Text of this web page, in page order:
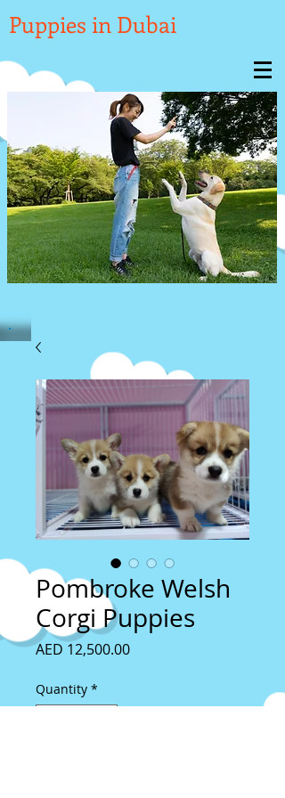
Puppies in Dubai
Pombroke Welsh
Corgi Puppies
AED 12,500.00Price
Quantity *